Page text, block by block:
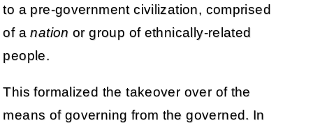
to a pre-government civilization, comprised
of anation or group of ethnically-related
people.
This formalized the takeover over of the
means of governing from the governed. In